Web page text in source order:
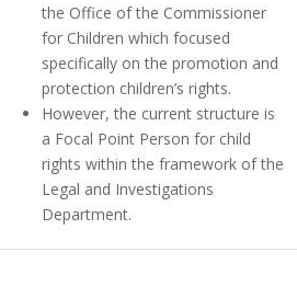
the Office of the Commissioner
for Children which focused
specifically on the promotion and
protection children’s rights.
However, the current structure is
a Focal Point Person for child
rights within the framework of the
Legal and Investigations
Department.